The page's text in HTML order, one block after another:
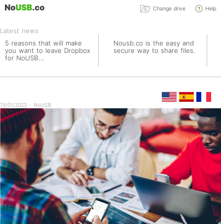
Change drive Help
Latest news
5 reasons that will make
you want to leave Dropbox
for NoUSB...
Nousb.co is the easy and
secure way to share files.
15/01/2023 - NoUSB